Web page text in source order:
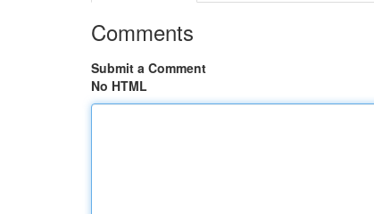
Comments
Submit a Comment
No HTML